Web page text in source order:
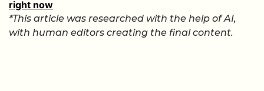
right now
*This article was researched with the help of AI,
with human editors creating the final content.